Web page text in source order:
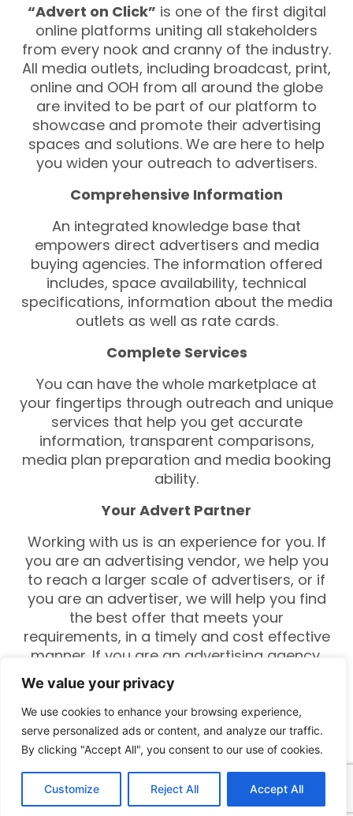
We value your privacy
We use cookies to enhance your browsing experience,
serve personalized ads or content, and analyze our traffic.
By clicking "Accept All", you consent to our use of cookies.
Customize Reject All Accept All
“Advert on Click” is one of the first digital
online platforms uniting all stakeholders
from every nook and cranny of the industry.
All media outlets, including broadcast, print,
online and OOH from all around the globe
are invited to be part of our platform to
showcase and promote their advertising
spaces and solutions. We are here to help
you widen your outreach to advertisers.
Comprehensive Information
An integrated knowledge base that
empowers direct advertisers and media
buying agencies. The information offered
includes, space availability, technical
specifications, information about the media
outlets as well as rate cards.
Complete Services
You can have the whole marketplace at
your fingertips through outreach and unique
services that help you get accurate
information, transparent comparisons,
media plan preparation and media booking
ability.
Your Advert Partner
Working with us is an experience for you. If
you are an advertising vendor, we help you
to reach a larger scale of advertisers, or if
you are an advertiser, we will help you find
the best offer that meets your
requirements, in a timely and cost effective
manner. If you are an advertising agency,
we will help you build new ties with the
advertising vendor and media outlets.
Additionally, there are multiple solutions and
tools that would enrich the services you
offer to your clients. So our clients will get
the best service.